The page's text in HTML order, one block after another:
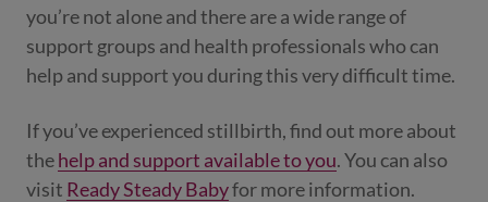
you’re not alone and there are a wide range of
support groups and health professionals who can
help and support you during this very difficult time.
If you’ve experienced stillbirth, find out more about
thehelp and support available to you. You can also
visit Ready Steady Babyfor more information.